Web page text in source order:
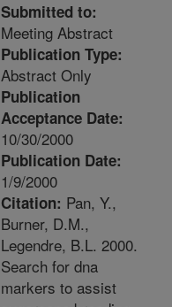
Submitted to:
Meeting Abstract
Publication Type:
Abstract Only
Publication
Acceptance Date:
10/30/2000
Publication Date:
1/9/2000
Citation: Pan, Y.,
Burner, D.M.,
Legendre, B.L. 2000.
Search for dna
markers to assist